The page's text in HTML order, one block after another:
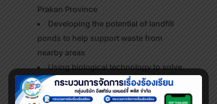
Prakan Province
Developing the potential of landfill
ponds to help support waste from
nearby areas
Using biological technology to solve
the problem of odor and degradation of
organic substances